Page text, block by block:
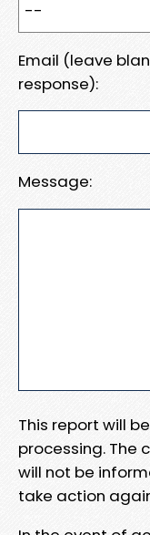
Email (leave
response):
Message:
This report will
processing. The
will not be
take action